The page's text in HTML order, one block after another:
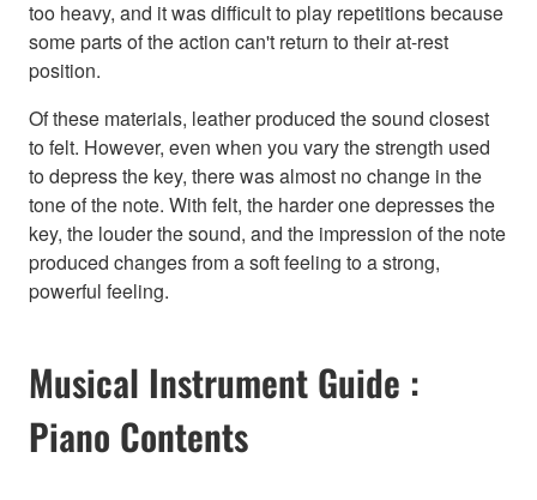
too heavy, and it was difficult to play repetitions because
some parts of the action can't return to their at-rest
position.
Of these materials, leather produced the sound closest
to felt. However, even when you vary the strength used
to depress the key, there was almost no change in the
tone of the note. With felt, the harder one depresses the
key, the louder the sound, and the impression of the note
produced changes from a soft feeling to a strong,
powerful feeling.
Musical Instrument Guide :
Piano Contents